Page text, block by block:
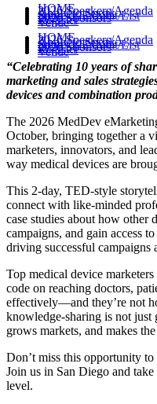
HOME
2026 Speakers/Agenda
Apply to Speak
Sponsor/Exhibit/List
2026 Sponsors
Register
Venue
HOME
2026 Speakers/Agenda
Apply to Speak
Sponsor/Exhibit/List
2026 Sponsors
Register
Venue
“Celebrating 10 years of
marketing and sales
devices and combination
The 2026 MedDev
October, bringing together a
marketers, innovators, and
way medical devices are
This 2-day, TED-style
connect with like-minded
case studies about how other
campaigns, and gain access
driving successful campaigns
Top medical device
code on reaching doctors,
effectively—and they’re not
knowledge-sharing is not
grows markets, and makes
Don’t miss this opportunity
Join us in San Diego and
level.